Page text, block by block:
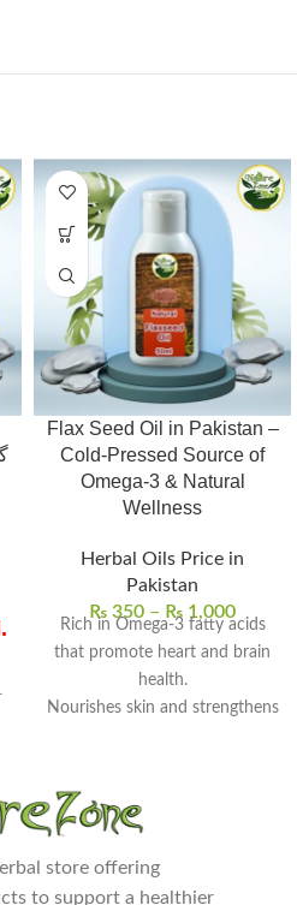
Flax Seed Oil in Pakistan –
Cold-Pressed Source of
Omega-3 & Natural
Wellness
Herbal Oils Price in
Pakistan
₨ 350 – ₨ 1,000
Rich in Omega-3 fatty acids
that promote heart and brain
health.
Nourishes skin and strengthens
and helps balance cholesterol
levels.
free from preservatives.
Perfect for daily wellness and
store offering
to support a healthier